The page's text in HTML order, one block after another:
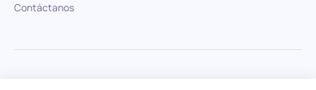
Contáctanos